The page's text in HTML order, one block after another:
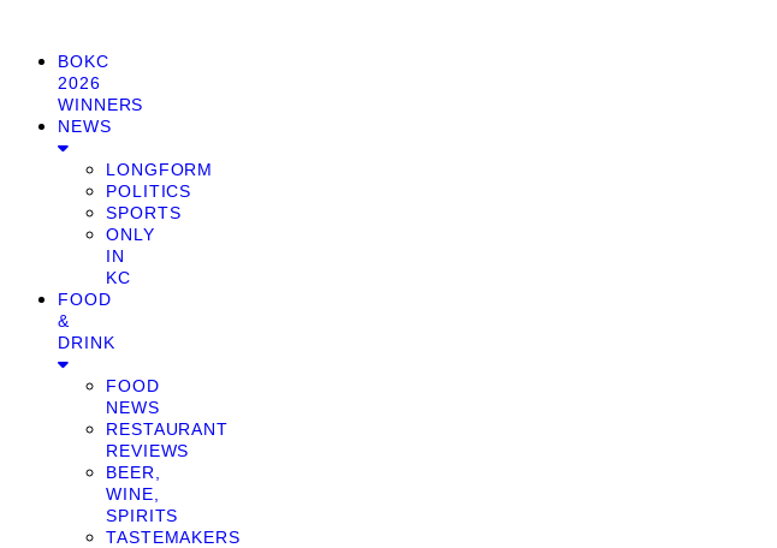
BOKC
2026
WINNERS
NEWS
LONGFORM
POLITICS
SPORTS
ONLY
IN
KC
FOOD
&
DRINK
FOOD
NEWS
RESTAURANT
REVIEWS
BEER,
WINE,
SPIRITS
TASTEMAKERS